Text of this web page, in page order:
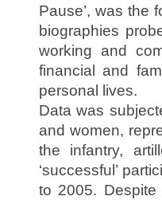
Pause’, was the
biographies
working and
financial and
personal lives.
Data was
and women,
the infantry,
‘successful’
to 2005.